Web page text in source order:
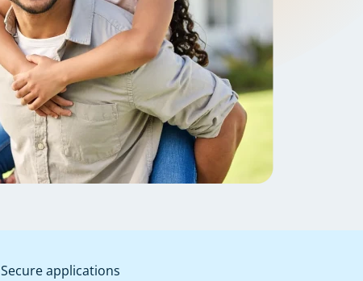
Secure applications